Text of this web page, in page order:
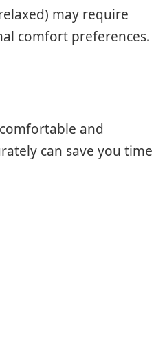
may require
comfort preferences.
and
can save you time